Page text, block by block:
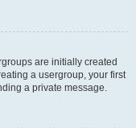
are initially created
a usergroup, your first
a private message.